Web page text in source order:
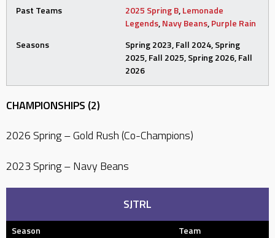
Past Teams
2025 Spring B,Lemonade
Legends,Navy Beans,Purple Rain
Seasons
Spring 2023, Fall 2024, Spring
2025, Fall 2025, Spring 2026, Fall
2026
CHAMPIONSHIPS (2)
2026 Spring – Gold Rush (Co-Champions)
2023 Spring – Navy Beans
SJTRL
Season
Team